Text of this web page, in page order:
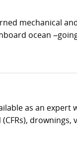
mechanical
ocean
as an
drownings,